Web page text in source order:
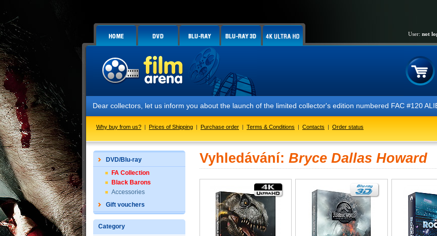
User: not
Dear collectors, let us inform you about the launch of the limited collector's edition numbered FAC #120
Why buy from us? | Prices of Shipping | Purchase order | Terms & Conditions | Contacts | Order status
DVD/Blu-ray
FA Collection
Black Barons
Accessories
Gift vouchers
Category
Vyhledávání: Bryce Dallas Howard